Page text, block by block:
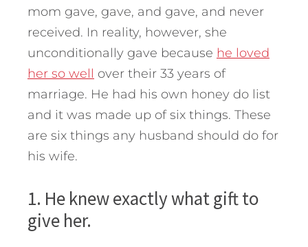
mom gave, gave, and gave, and never
received. In reality, however, she
unconditionally gave because he loved
her so well over their 33 years of
marriage. He had his own honey do list
and it was made up of six things. These
are six things any husband should do for
his wife.
1. He knew exactly what gift to
give her.